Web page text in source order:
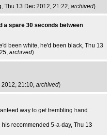
, Thu 13 Dec 2012, 21:22, archived)
a spare 30 seconds between
been white, he'd been black , Thu 13
archived)
2012, 21:10, archived)
way to get trembling hand
his recommended 5-a-day, Thu 13